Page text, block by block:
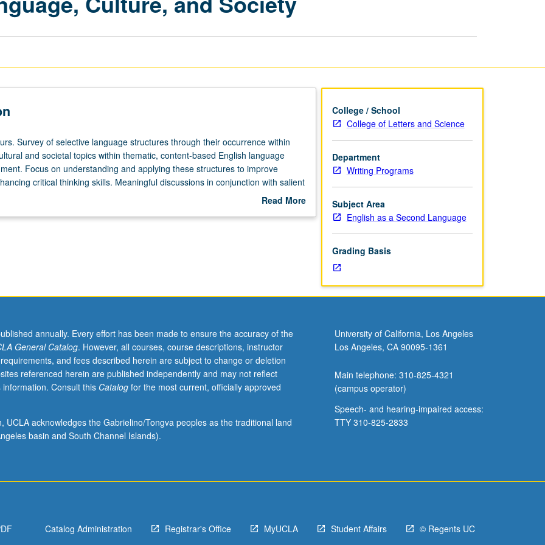
Survey of selective language structures through their occurrence within
and societal topics within thematic, content-based English language
Focus on understanding and applying these structures to improve
critical thinking skills. Meaningful discussions in conjunction with salient
that situate language within authentic contexts. Topics may include
identities. P/NP or letter grading.
Read More
College / School
College of Letters and Science
Department
Writing Programs
Subject Area
English as a Second Language
Grading Basis
annually. Every effort has been made to ensure the accuracy of the
General Catalog. However, all courses, course descriptions, instructor
and fees described herein are subject to change or deletion
referenced herein are published independently and may not reflect
Consult this Catalogfor the most current, officially approved
UCLA acknowledges the Gabrielino/Tongva peoples as the traditional land
basin and South Channel Islands).
University of California, Los Angeles
Los Angeles, CA 90095-1361
Main telephone: 310-825-4321
(campus operator)
Speech- and hearing-impaired access:
TTY 310-825-2833
Catalog Administration Registrar's Office MyUCLA Student Affairs © Regents UC